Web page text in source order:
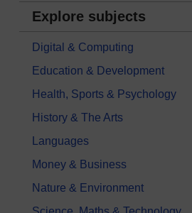
Explore subjects
Digital & Computing
Education & Development
Health, Sports & Psychology
History & The Arts
Languages
Money & Business
Nature & Environment